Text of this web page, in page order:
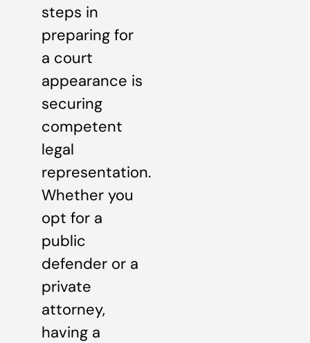
steps in
preparing for
a court
appearance is
securing
competent
legal
representation.
Whether you
opt for a
public
defender or a
private
attorney,
having a